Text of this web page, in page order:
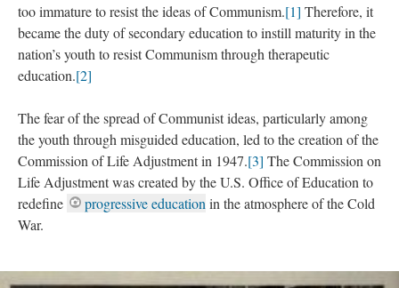
too immature to resist the ideas of Communism.[1] Therefore, it
became the duty of secondary education to instill maturity in the
nation’s youth to resist Communism through therapeutic
education.[2]
The fear of the spread of Communist ideas, particularly among
the youth through misguided education, led to the creation of the
Commission of Life Adjustment in 1947.[3] The Commission on
Life Adjustment was created by the U.S. Office of Education to
redefine
progressive education in the atmosphere of the Cold
War.